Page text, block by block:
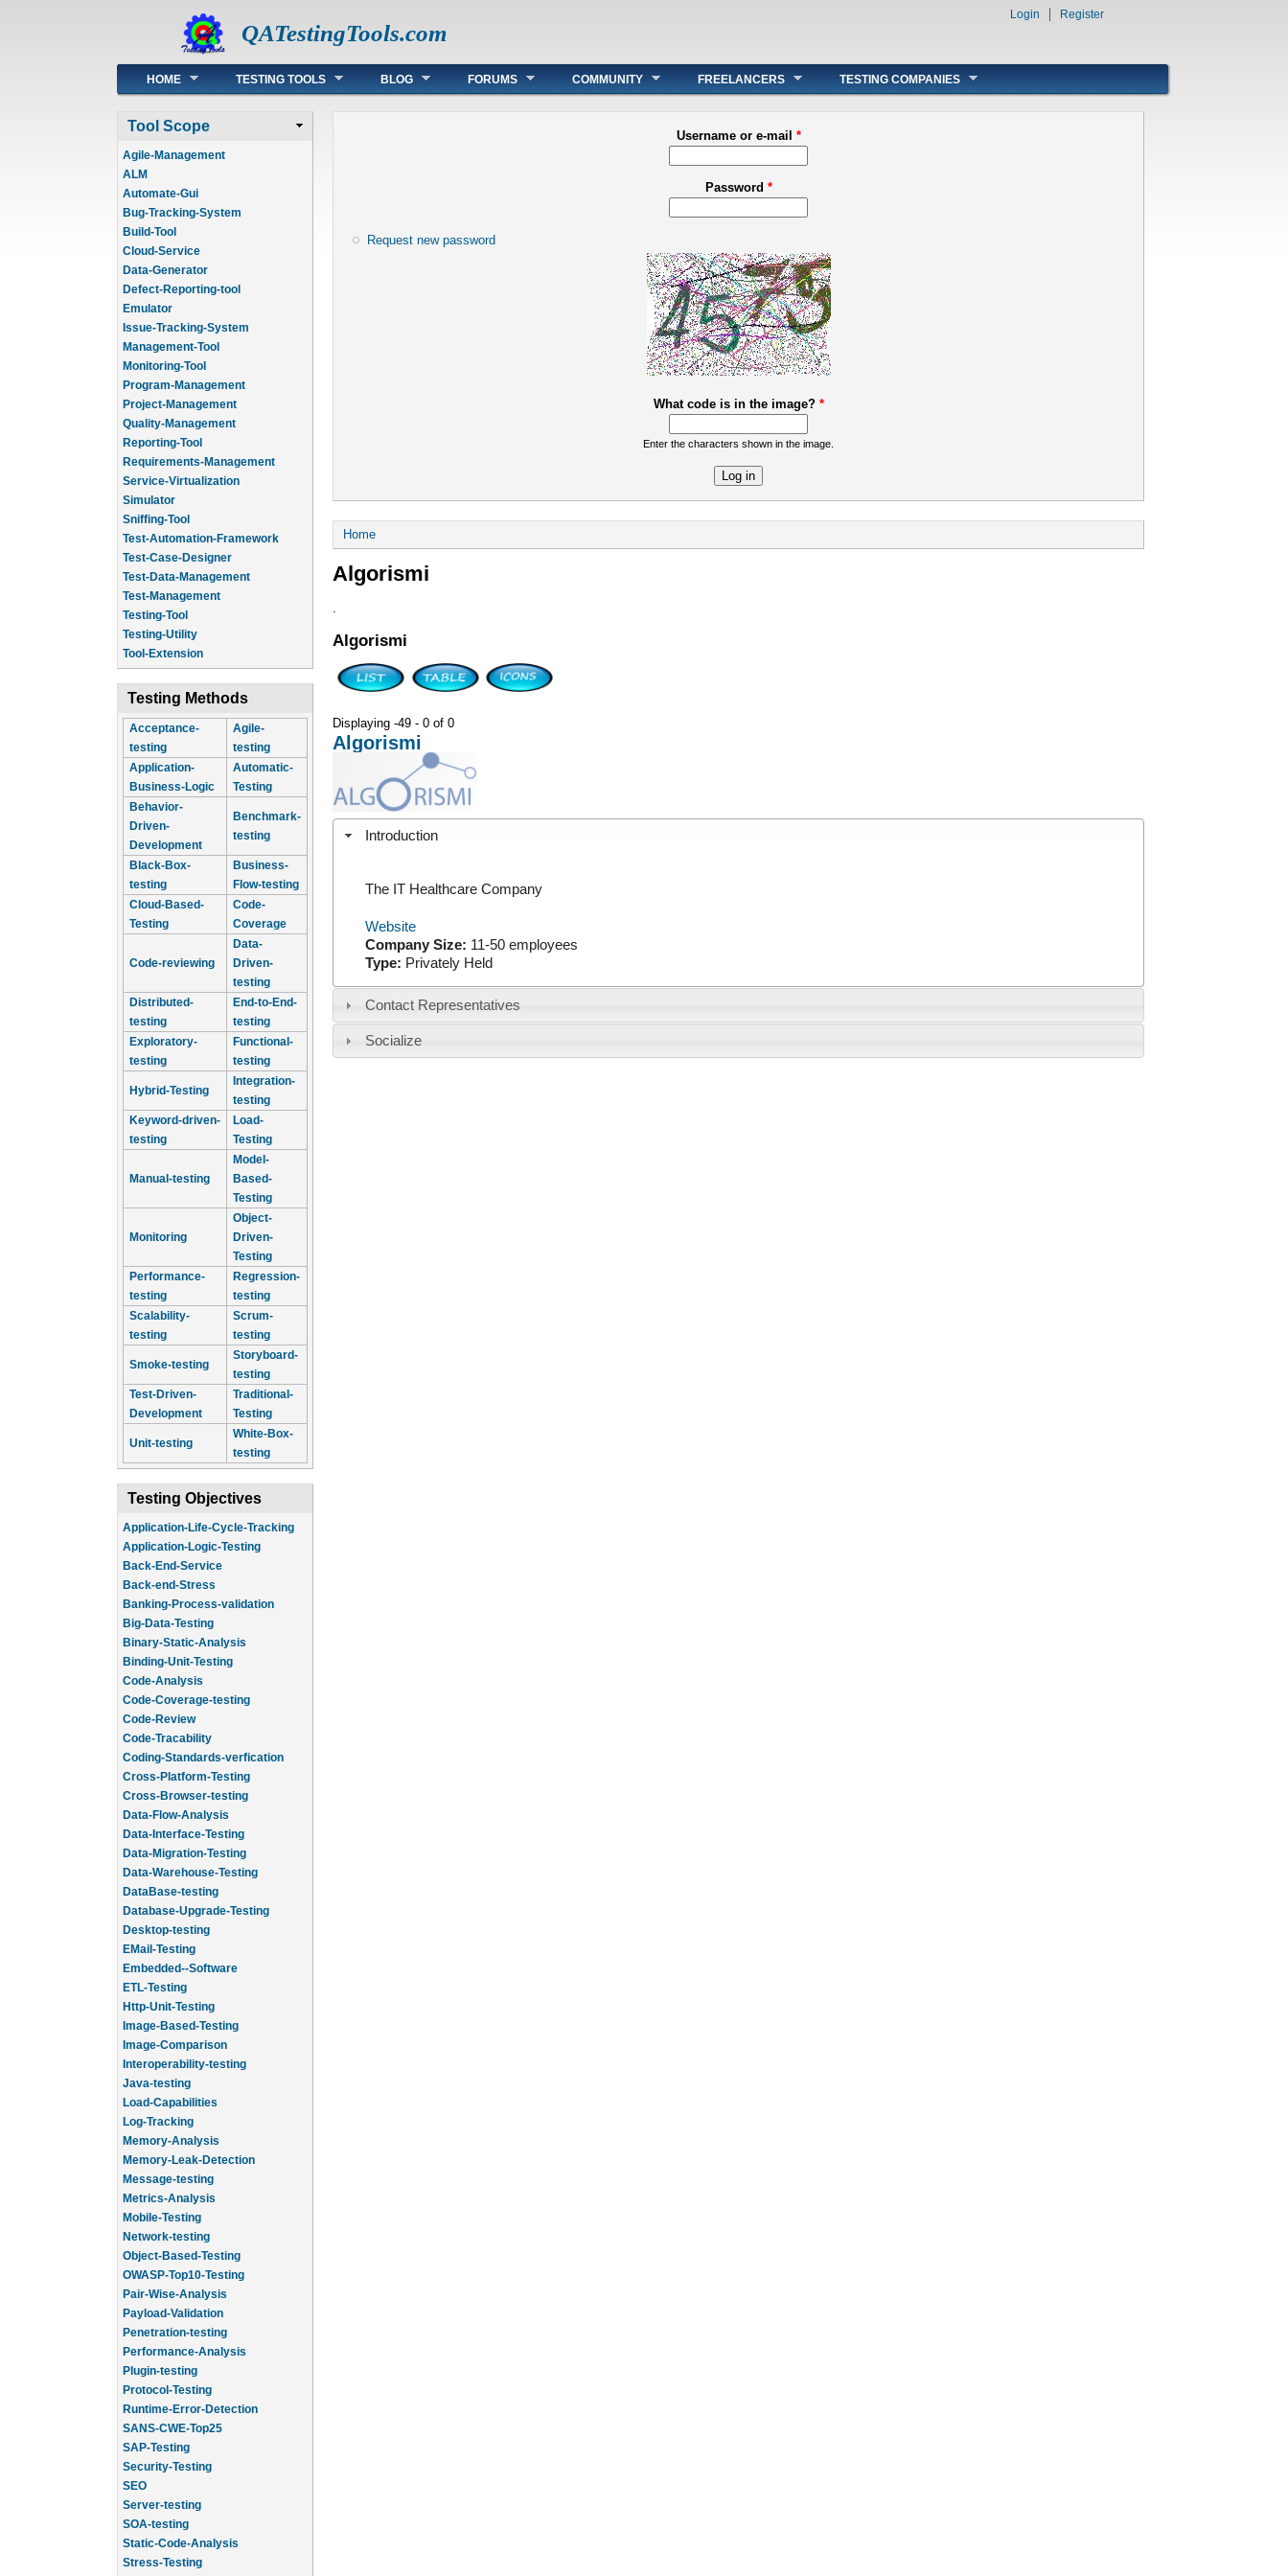
QATestingTools.com
Login Register
Main menu
HOME TESTING TOOLS BLOG FORUMS COMMUNITY FREELANCERS TESTING COMPANIES
Tool Scope
Agile-Management
ALM
Automate-Gui
Bug-Tracking-System
Build-Tool
Cloud-Service
Data-Generator
Defect-Reporting-tool
Emulator
Issue-Tracking-System
Management-Tool
Monitoring-Tool
Program-Management
Project-Management
Quality-Management
Reporting-Tool
Requirements-Management
Service-Virtualization
Simulator
Sniffing-Tool
Test-Automation-Framework
Test-Case-Designer
Test-Data-Management
Test-Management
Testing-Tool
Testing-Utility
Tool-Extension
Testing Methods
Acceptance-
testing
Agile-
testing
Application-
Business-Logic
Automatic-
Testing
Behavior-
Driven-
Development
Benchmark-
testing
Black-Box-
testing
Business-
Flow-testing
Cloud-Based-
Testing
Code-
Coverage
Code-reviewing
Data-
Driven-
testing
Distributed-
testing
End-to-End-
testing
Exploratory-
testing
Functional-
testing
Hybrid-Testing
Integration-
testing
Keyword-driven-
testing
Load-
Testing
Manual-testing
Model-
Based-
Testing
Monitoring
Object-
Driven-
Testing
Performance-
testing
Regression-
testing
Scalability-
testing
Scrum-
testing
Smoke-testing
Storyboard-
testing
Test-Driven-
Development
Traditional-
Testing
Unit-testing
White-Box-
testing
Testing Objectives
Application-Life-Cycle-Tracking
Application-Logic-Testing
Back-End-Service
Back-end-Stress
Banking-Process-validation
Big-Data-Testing
Binary-Static-Analysis
Binding-Unit-Testing
Code-Analysis
Code-Coverage-testing
Code-Review
Code-Tracability
Coding-Standards-verfication
Cross-Platform-Testing
Cross-Browser-testing
Data-Flow-Analysis
Data-Interface-Testing
Data-Migration-Testing
Data-Warehouse-Testing
DataBase-testing
Database-Upgrade-Testing
Desktop-testing
EMail-Testing
Embedded--Software
ETL-Testing
Http-Unit-Testing
Image-Based-Testing
Image-Comparison
Interoperability-testing
Java-testing
Load-Capabilities
Log-Tracking
Memory-Analysis
Memory-Leak-Detection
Message-testing
Metrics-Analysis
Mobile-Testing
Network-testing
Object-Based-Testing
OWASP-Top10-Testing
Pair-Wise-Analysis
Payload-Validation
Penetration-testing
Performance-Analysis
Plugin-testing
Protocol-Testing
Runtime-Error-Detection
SANS-CWE-Top25
SAP-Testing
Security-Testing
SEO
Server-testing
SOA-testing
Static-Code-Analysis
Stress-Testing
Username or e-mail *
Password *
Request new password
What code is in the image? *
Enter the characters shown in the image.
You are here
Home
Algorismi
.
Algorismi
Displaying -49 - 0 of 0
Algorismi
Introduction
The IT Healthcare Company
Website
Company Size: 11-50 employees
Type: Privately Held
Contact Representatives
Socialize